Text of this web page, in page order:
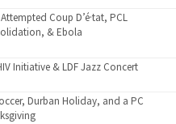
Attempted Coup D’é·tat, PCL
& Ebola
Initiative & LDF Jazz Concert
Durban Holiday, and a PC